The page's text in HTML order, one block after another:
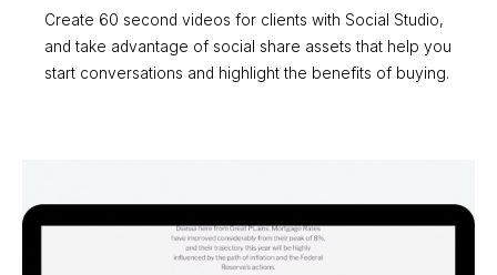
Create 60 second videos for clients with Social Studio,
and take advantage of social share assets that help you
start conversations and highlight the benefits of buying.